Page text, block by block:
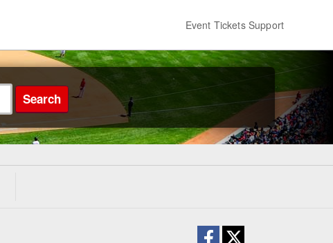
Event Tickets Support
Search